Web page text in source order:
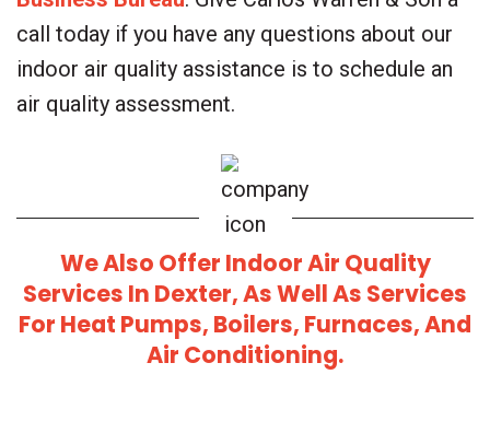
call today if you have any questions about our
indoor air quality assistance is to schedule an
air quality assessment.
We Also Offer Indoor Air Quality
Services In Dexter, As Well As Services
For Heat Pumps, Boilers, Furnaces, And
Air Conditioning.